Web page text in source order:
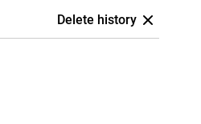
Delete history